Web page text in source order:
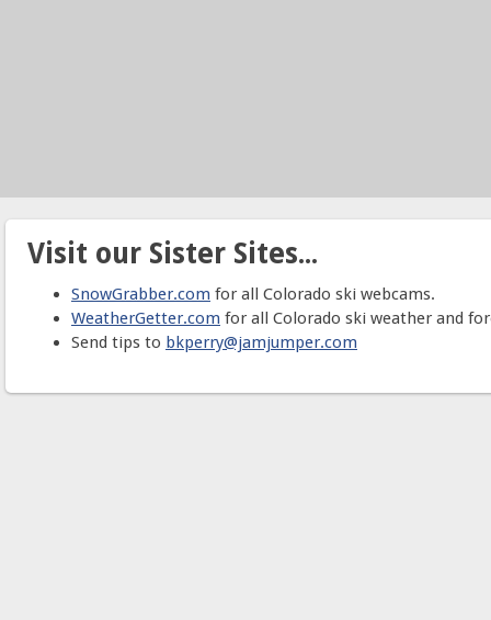
Visit our Sister Sites...
SnowGrabber.com for all Colorado ski webcams.
WeatherGetter.com for all Colorado ski weather and
Send tips to bkperry@jamjumper.com